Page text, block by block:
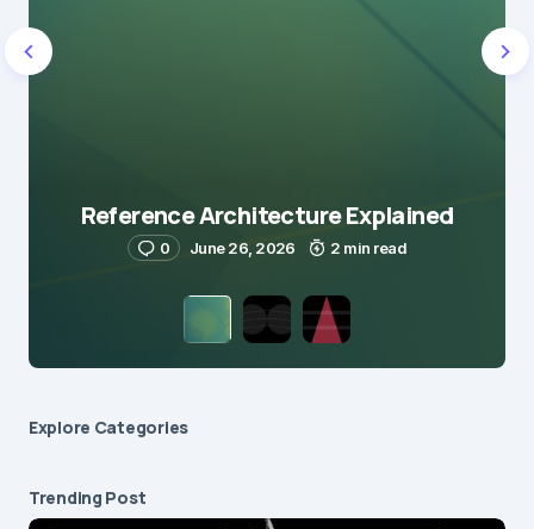
Reference Architecture Explained
0 June 26, 2026 2 min read
Explore Сategories
Trending Post